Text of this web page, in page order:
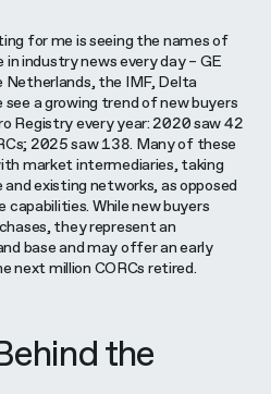
for me is seeing the names of
industry news every day – GE
the IMF, Delta
a growing trend of new buyers
Registry every year: 2020 saw 42
2025 saw 138. Many of these
market intermediaries, taking
existing networks, as opposed
capabilities. While new buyers
they represent an
base and may offer an early
next million CORCs retired.
the